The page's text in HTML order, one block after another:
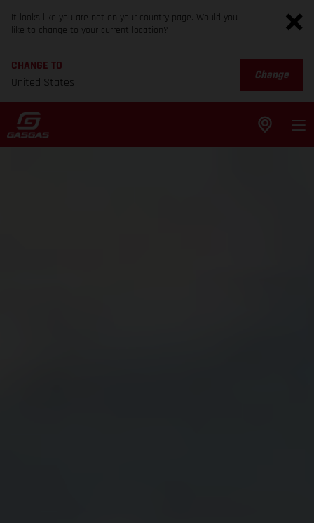
It looks like you are not on your country page. Would you
like to change to your current location?
CHANGE TO
United States
Change